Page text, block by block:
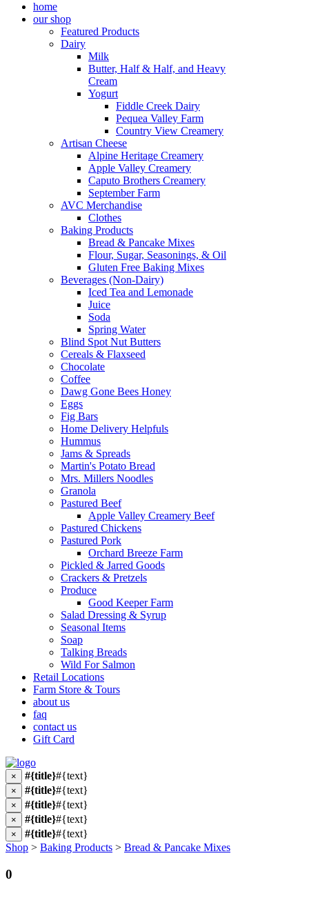
home
our shop
Featured Products
Dairy
Milk
Butter, Half & Half, and Heavy
Cream
Yogurt
Fiddle Creek Dairy
Pequea Valley Farm
Country View Creamery
Artisan Cheese
Alpine Heritage Creamery
Apple Valley Creamery
Caputo Brothers Creamery
September Farm
AVC Merchandise
Clothes
Baking Products
Bread & Pancake Mixes
Flour, Sugar, Seasonings, & Oil
Gluten Free Baking Mixes
Beverages (Non-Dairy)
Iced Tea and Lemonade
Juice
Soda
Spring Water
Blind Spot Nut Butters
Cereals & Flaxseed
Chocolate
Coffee
Dawg Gone Bees Honey
Eggs
Fig Bars
Home Delivery Helpfuls
Hummus
Jams & Spreads
Martin's Potato Bread
Mrs. Millers Noodles
Granola
Pastured Beef
Apple Valley Creamery Beef
Pastured Chickens
Pastured Pork
Orchard Breeze Farm
Pickled & Jarred Goods
Crackers & Pretzels
Produce
Good Keeper Farm
Salad Dressing & Syrup
Seasonal Items
Soap
Talking Breads
Wild For Salmon
Retail Locations
Farm Store & Tours
about us
faq
contact us
Gift Card
× #{title}#{text}
× #{title}#{text}
× #{title}#{text}
× #{title}#{text}
× #{title}#{text}
Shop > Baking Products > Bread & Pancake Mixes
0